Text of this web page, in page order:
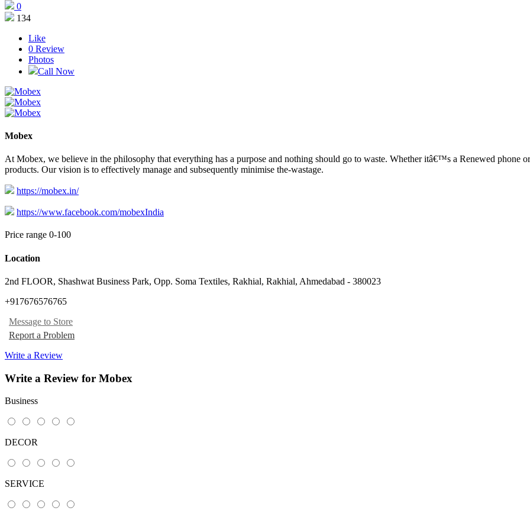
0
134
Like
0 Review
Photos
Call Now
Mobex
At Mobex, we believe in the philosophy that everything has a purpose and nothing should go to waste. Whether itâ€™s a Renewed phone
products. Our vision is to effectively manage and subsequently minimise the-wastage.
https://mobex.in/
https://www.facebook.com/mobexIndia
Price range 0-100
Location
2nd FLOOR, Shashwat Business Park, Opp. Soma Textiles, Rakhial, Rakhial, Ahmedabad - 380023
+917676576765
Message to Store
Report a Problem
Write a Review
Write a Review for Mobex
Business
DECOR
SERVICE